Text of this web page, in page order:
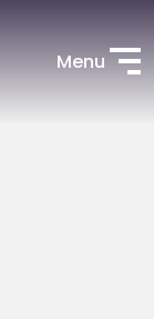
Menu